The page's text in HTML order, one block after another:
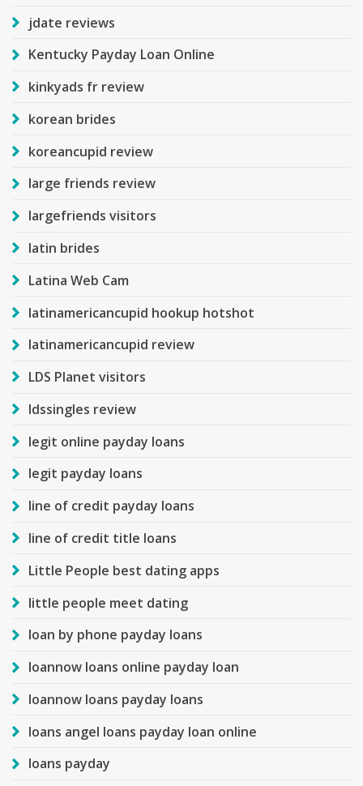
jdate reviews
Kentucky Payday Loan Online
kinkyads fr review
korean brides
koreancupid review
large friends review
largefriends visitors
latin brides
Latina Web Cam
latinamericancupid hookup hotshot
latinamericancupid review
LDS Planet visitors
ldssingles review
legit online payday loans
legit payday loans
line of credit payday loans
line of credit title loans
Little People best dating apps
little people meet dating
loan by phone payday loans
loannow loans online payday loan
loannow loans payday loans
loans angel loans payday loan online
loans payday